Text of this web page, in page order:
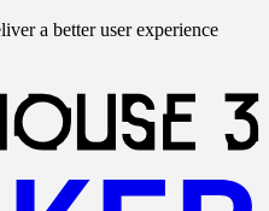
a better user experience